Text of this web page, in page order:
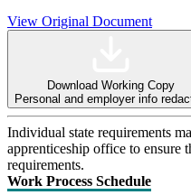
View Original Document
Download Working Copy
Personal and employer info
Individual state requirements
apprenticeship office to ensure
requirements.
Work Process Schedule